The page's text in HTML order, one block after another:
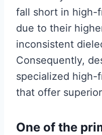
fall short in high-
due to their
inconsistent
Consequently,
specialized high-
that offer
One of the